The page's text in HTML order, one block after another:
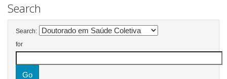
Search
Search:
for